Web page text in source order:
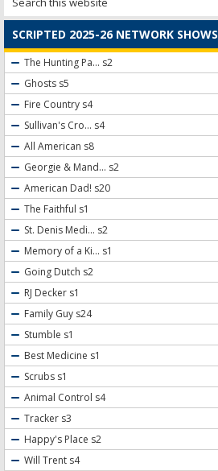
SCRIPTED 2025-26 NETWORK SHOWS
The Hunting Pa... s2
Ghosts s5
Fire Country s4
Sullivan's Cro... s4
All American s8
Georgie & Mand... s2
American Dad! s20
The Faithful s1
St. Denis Medi... s2
Memory of a Ki... s1
Going Dutch s2
RJ Decker s1
Family Guy s24
Stumble s1
Best Medicine s1
Scrubs s1
Animal Control s4
Tracker s3
Happy's Place s2
Will Trent s4